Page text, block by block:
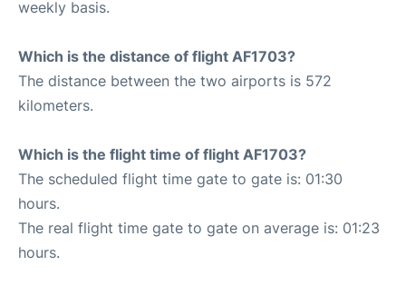
weekly basis.
Which is the distance of flight AF1703?
The distance between the two airports is 572
kilometers.
Which is the flight time of flight AF1703?
The scheduled flight time gate to gate is: 01:30
hours.
The real flight time gate to gate on average is: 01:23
hours.